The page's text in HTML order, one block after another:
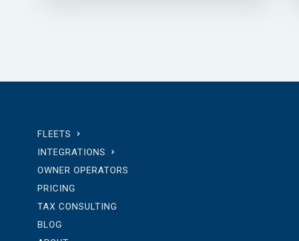
FLEETS
INTEGRATIONS
OWNER OPERATORS
PRICING
TAX CONSULTING
BLOG